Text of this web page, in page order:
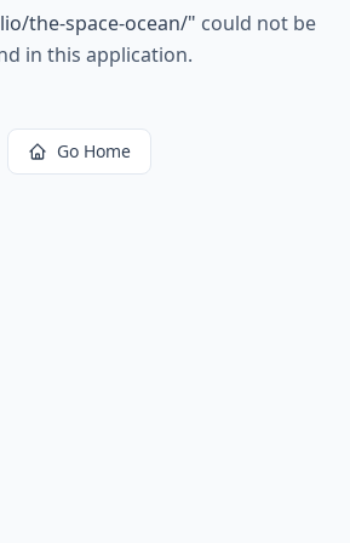
the-space-ocean/" could not be
in this application.
Go Home